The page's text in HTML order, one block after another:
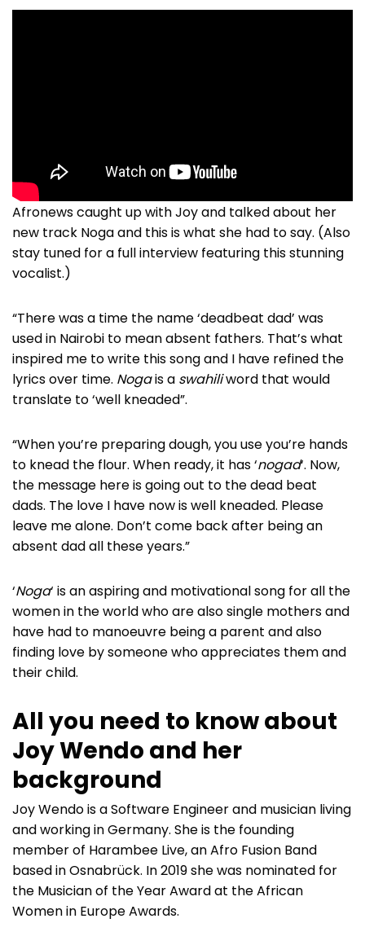
Afronews caught up with Joy and talked about her
new track Noga and this is what she had to say. (Also
stay tuned for a full interview featuring this stunning
vocalist.)
“There was a time the name ‘deadbeat dad’ was
used in Nairobi to mean absent fathers. That’s what
inspired me to write this song and I have refined the
lyrics over time. Nogais a swahiliword that would
translate to ‘well kneaded”.
“When you’re preparing dough, you use you’re hands
to knead the flour. When ready, it has ‘nogad‘. Now,
the message here is going out to the dead beat
dads. The love I have now is well kneaded. Please
leave me alone. Don’t come back after being an
absent dad all these years.”
‘Noga‘ is an aspiring and motivational song for all the
women in the world who are also single mothers and
have had to manoeuvre being a parent and also
finding love by someone who appreciates them and
their child.
All you need to know about
Joy Wendo and her
background
Joy Wendo is a Software Engineer and musician living
and working in Germany. She is the founding
member of Harambee Live, an Afro Fusion Band
based in Osnabrück. In 2019 she was nominated for
the Musician of the Year Award at the African
Women in Europe Awards.